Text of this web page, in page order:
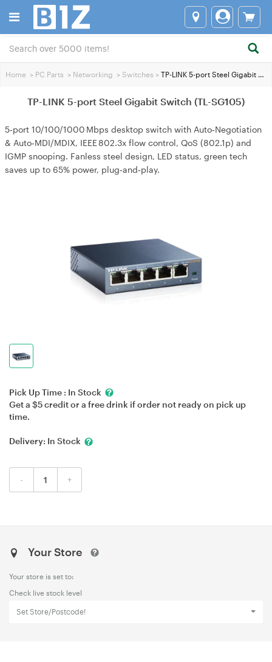
Home > PC Parts > Networking > Switches > TP-LINK 5-port Steel Gigabit Switch (TL-SG105)
TP-LINK 5-port Steel Gigabit Switch (TL-SG105)
5‑port 10/100/1000 Mbps desktop switch with Auto‑Negotiation
& Auto‑MDI/MDIX, IEEE 802.3x flow control, QoS (802.1p) and
IGMP snooping. Fanless steel design, LED status, green tech
saves up to 65% power, plug‑and‑play.
Pick Up Time : In Stock
Get a $5 credit or a free drink if order not ready on pick up
time.
Delivery: In Stock
- +
Your Store
Your store is set to:
Check live stock level
Set Store/Postcode!